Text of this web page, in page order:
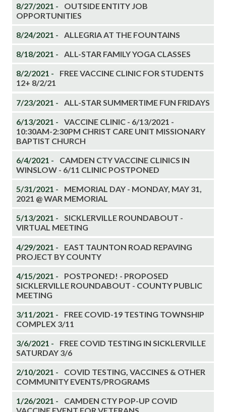
8/27/2021 -
OUTSIDE ENTITY JOB
OPPORTUNITIES
8/24/2021 - ALLEGRIA AT THE FOUNTAINS
8/18/2021 - ALL-STAR FAMILY YOGA CLASSES
8/2/2021 -
FREE VACCINE CLINIC FOR STUDENTS
12+ 8/2/21
7/23/2021 - ALL-STAR SUMMERTIME FUN FRIDAYS
6/13/2021 -
VACCINE CLINIC - 6/13/2021 -
10:30AM-2:30PM CHRIST CARE UNIT MISSIONARY
BAPTIST CHURCH
6/4/2021 -
CAMDEN CTY VACCINE CLINICS IN
WINSLOW - 6/11 CLINIC POSTPONED
5/31/2021 -
MEMORIAL DAY - MONDAY, MAY 31,
2021 @ WAR MEMORIAL
5/13/2021 -
SICKLERVILLE ROUNDABOUT -
VIRTUAL MEETING
4/29/2021 -
EAST TAUNTON ROAD REPAVING
PROJECT BY COUNTY
4/15/2021 -
POSTPONED! - PROPOSED
SICKLERVILLE ROUNDABOUT - COUNTY PUBLIC
MEETING
3/11/2021 -
FREE COVID-19 TESTING TOWNSHIP
COMPLEX 3/11
3/6/2021 -
FREE COVID TESTING IN SICKLERVILLE
SATURDAY 3/6
2/10/2021 -
COVID TESTING, VACCINES & OTHER
COMMUNITY EVENTS/PROGRAMS
1/26/2021 -
CAMDEN CTY POP-UP COVID